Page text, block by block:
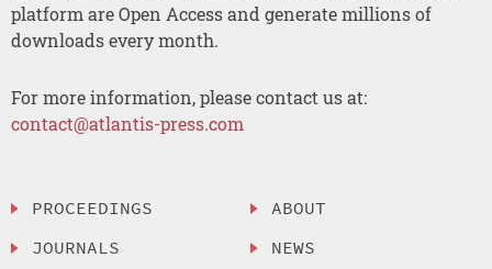
platform are Open Access and generate millions of
downloads every month.
For more information, please contact us at:
contact@atlantis-press.com
PROCEEDINGS
JOURNALS
ABOUT
NEWS